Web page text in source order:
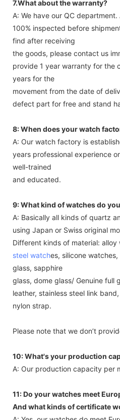
7.What about the warranty?
A: We have our QC
100% inspected before
find after receiving
the goods, please contact us
provide 1 year warranty for the
years for the
movement from the date of
defect part for free and stand
8: When does your watch
A: Our watch factory is
years professional experience
well-trained
and educated.
9: What kind of watches do
A: Basically all kinds of quartz
using Japan or Swiss original
Different kinds of material: alloy
steel watches, silicone
glass, sapphire
glass, dome glass/ Genuine full
leather, stainless steel link
nylon strap.
Please note that we don’t
10: What's your production
A: Our production capacity per
11: Do your watches meet
And what kinds of certificate